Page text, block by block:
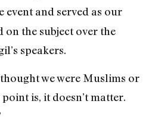
event and served as our
on the subject over the
speakers.
we were Muslims or
is, it doesn’t matter.